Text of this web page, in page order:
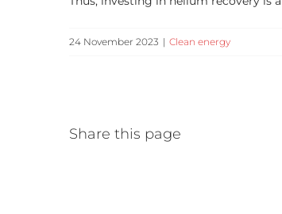
24 November 2023 | Clean energy
Share this page